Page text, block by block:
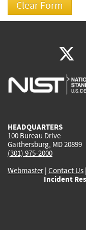
HEADQUARTERS
100 Bureau Drive
Gaithersburg, MD 20899
(301) 975-2000
Webmaster| Contact Us |
Incident